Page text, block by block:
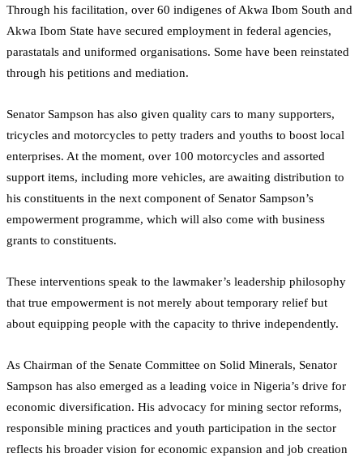
Through his facilitation, over 60 indigenes of Akwa Ibom South and
Akwa Ibom State have secured employment in federal agencies,
parastatals and uniformed organisations. Some have been reinstated
through his petitions and mediation.
Senator Sampson has also given quality cars to many supporters,
tricycles and motorcycles to petty traders and youths to boost local
enterprises. At the moment, over 100 motorcycles and assorted
support items, including more vehicles, are awaiting distribution to
his constituents in the next component of Senator Sampson’s
empowerment programme, which will also come with business
grants to constituents.
These interventions speak to the lawmaker’s leadership philosophy
that true empowerment is not merely about temporary relief but
about equipping people with the capacity to thrive independently.
As Chairman of the Senate Committee on Solid Minerals, Senator
Sampson has also emerged as a leading voice in Nigeria’s drive for
economic diversification. His advocacy for mining sector reforms,
responsible mining practices and youth participation in the sector
reflects his broader vision for economic expansion and job creation